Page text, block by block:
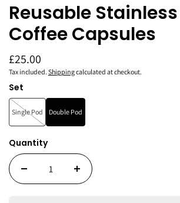
Reusable
Coffee Capsules
£25.00
Tax included. Shippingcalculated at checkout.
Set
Single Pod Double Pod
Quantity